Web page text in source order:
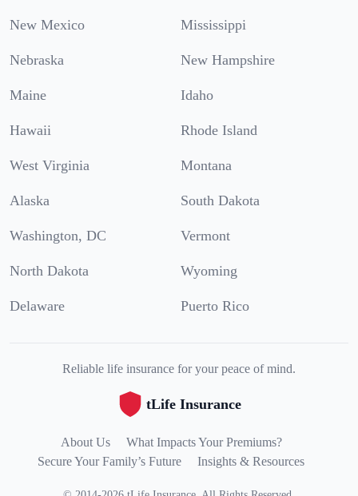
New Mexico Mississippi
Nebraska New Hampshire
Maine Idaho
Hawaii Rhode Island
West Virginia Montana
Alaska South Dakota
Washington, DC Vermont
North Dakota Wyoming
Delaware Puerto Rico
Reliable life insurance for your peace of mind.
tLife Insurance
About Us
What Impacts Your Premiums?
Secure Your Family’s Future
Insights & Resources